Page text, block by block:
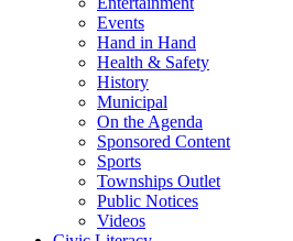
Events
Hand in Hand
Health & Safety
History
Municipal
On the Agenda
Sponsored Content
Sports
Townships Outlet
Public Notices
Videos